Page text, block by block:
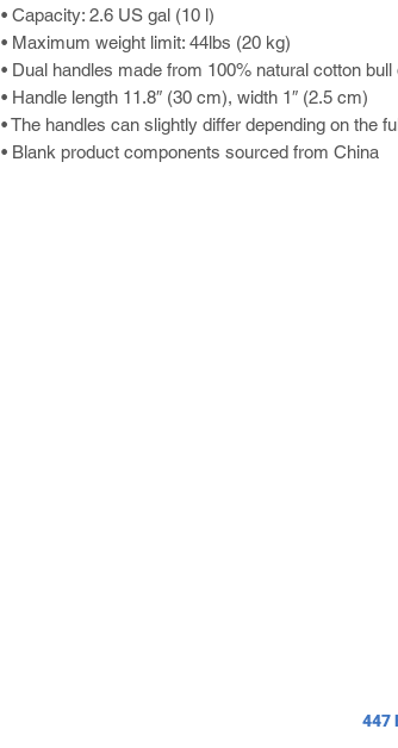
• Capacity: 2.6 US gal (10 l)
• Maximum weight limit: 44lbs (20 kg)
• Dual handles made from 100% natural cotton bull
• Handle length 11.8″ (30 cm), width 1″ (2.5 cm)
• The handles can slightly differ depending on the
• Blank product components sourced from China
447